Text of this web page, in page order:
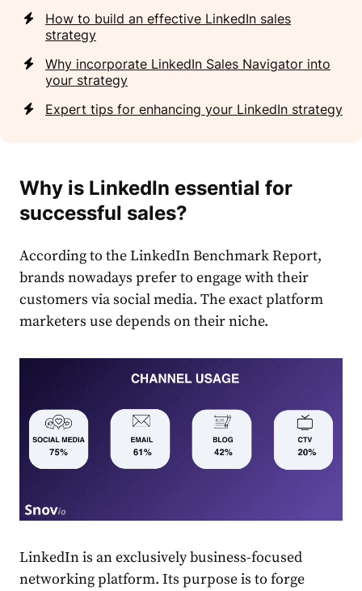
How to build an effective LinkedIn sales
strategy
Why incorporate LinkedIn Sales Navigator into
your strategy
Expert tips for enhancing your LinkedIn strategy
Why is LinkedIn essential for
successful sales?
According to theLinkedInBenchmark Report,
brands nowadays prefer to engage with their
customers via social media. The exact platform
marketers use depends on their niche.
LinkedInis an exclusively business-focused
networkingplatform. Its purpose is to forge